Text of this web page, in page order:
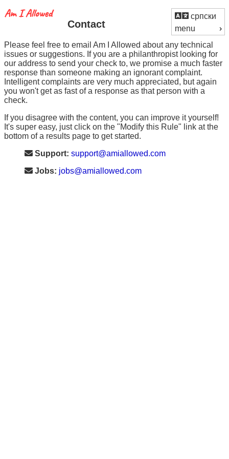
српски
menu
Contact
Please feel free to email Am I Allowed about any technical
issues or suggestions. If you are a philanthropist looking for
our address to send your check to, we promise a much faster
response than someone making an ignorant complaint.
Intelligent complaints are very much appreciated, but again
you won't get as fast of a response as that person with a
check.
If you disagree with the content, you can improve it yourself!
It's super easy, just click on the "Modify this Rule" link at the
bottom of a results page to get started.
Support: support@amiallowed.com
Jobs: jobs@amiallowed.com